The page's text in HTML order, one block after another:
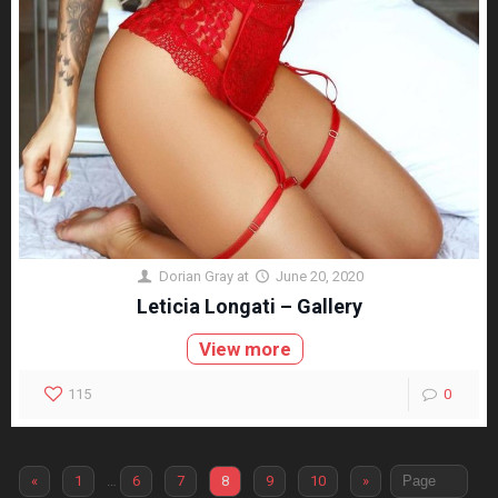
Dorian Gray at June 20, 2020
Leticia Longati – Gallery
View more
115 0
« 1 … 6 7 8 9 10 »